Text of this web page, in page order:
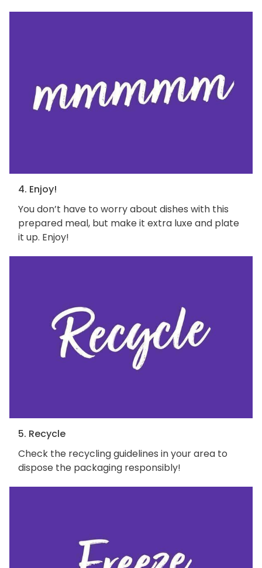
4. Enjoy!
You don’t have to worry about dishes with this
prepared meal, but make it extra luxe and plate
it up. Enjoy!
5. Recycle
Check the recycling guidelines in your area to
dispose the packaging responsibly!